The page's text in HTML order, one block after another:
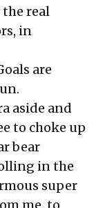
real
in
are
aside and
to choke up
bear
in the
super